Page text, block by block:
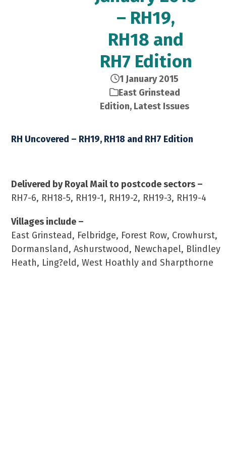
– RH19,
RH18 and
RH7 Edition
1 January 2015
East Grinstead
Edition, Latest Issues
RH Uncovered – RH19, RH18 and RH7 Edition
Delivered by Royal Mail to postcode sectors –
RH7-6, RH18-5, RH19-1, RH19-2, RH19-3, RH19-4
Villages include –
East Grinstead, Felbridge, Forest Row, Crowhurst,
Dormansland, Ashurstwood, Newchapel, Blindley
Heath, Ling?eld, West Hoathly and Sharpthorne